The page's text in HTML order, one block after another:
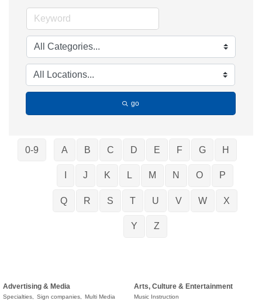
go
0-9 A B C D E F G H
J K L M N O P
Q R S T U V W X
Y Z
Advertising & Media
Specialties, Sign companies, Multi Media
Arts, Culture & Entertainment
Music Instruction